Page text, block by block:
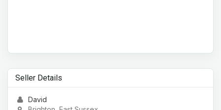
Seller Details
David